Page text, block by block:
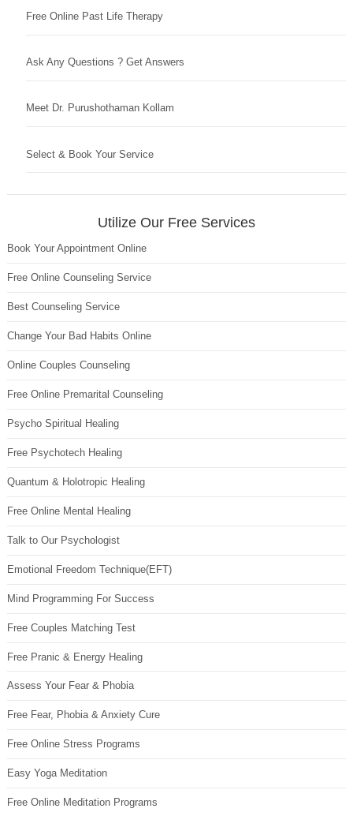
Free Online Past Life Therapy
Ask Any Questions ? Get Answers
Meet Dr. Purushothaman Kollam
Select & Book Your Service
Utilize Our Free Services
Book Your Appointment Online
Free Online Counseling Service
Best Counseling Service
Change Your Bad Habits Online
Online Couples Counseling
Free Online Premarital Counseling
Psycho Spiritual Healing
Free Psychotech Healing
Quantum & Holotropic Healing
Free Online Mental Healing
Talk to Our Psychologist
Emotional Freedom Technique(EFT)
Mind Programming For Success
Free Couples Matching Test
Free Pranic & Energy Healing
Assess Your Fear & Phobia
Free Fear, Phobia & Anxiety Cure
Free Online Stress Programs
Easy Yoga Meditation
Free Online Meditation Programs